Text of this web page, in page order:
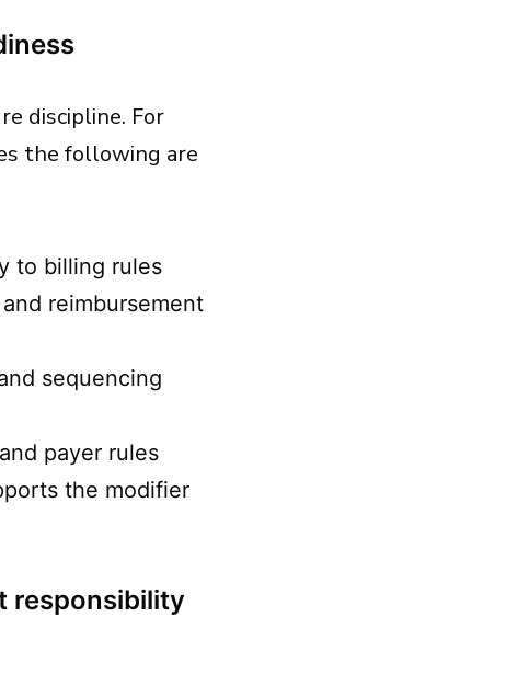
discipline. For
the following are
to billing rules
reimbursement
sequencing
payer rules
the modifier
responsibility